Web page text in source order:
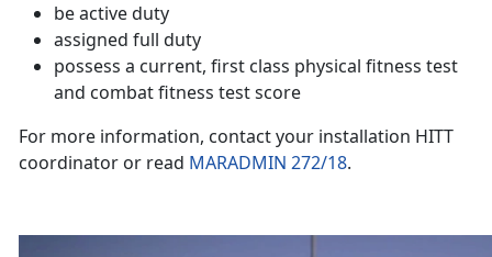
be active duty
assigned full duty
possess a current, first class physical fitness test
and combat fitness test score
For more information, contact your installation HITT
coordinator or read MARADMIN 272/18.